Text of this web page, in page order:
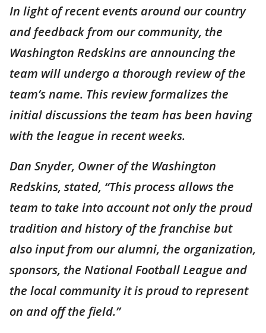
In light of recent events around our country
and feedback from our community, the
Washington Redskins are announcing the
team will undergo a thorough review of the
team’s name. This review formalizes the
initial discussions the team has been having
with the league in recent weeks.
Dan Snyder, Owner of the Washington
Redskins, stated, “This process allows the
team to take into account not only the proud
tradition and history of the franchise but
also input from our alumni, the organization,
sponsors, the National Football League and
the local community it is proud to represent
on and off the field.”